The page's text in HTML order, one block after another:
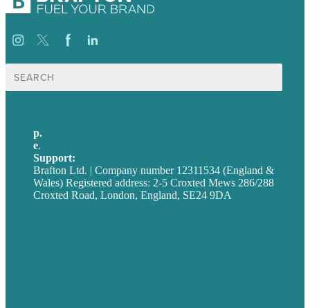
Search
for:
p.
e.
Support:
Brafton Ltd. | Company number 12311534 (England &
Wales) Registered address: 2-5 Croxted Mews 286/288
Croxted Road, London, England, SE24 9DA